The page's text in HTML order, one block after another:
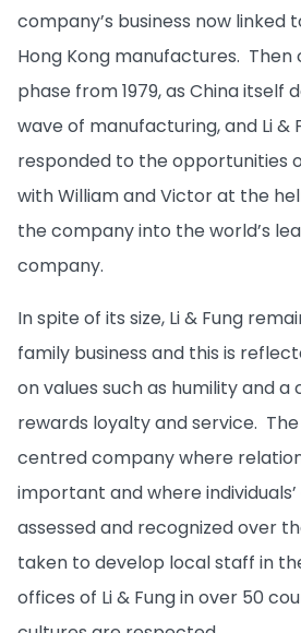
company’s business now linked
Hong Kong manufactures.
phase from 1979, as China itself
wave of manufacturing, and Li &
responded to the opportunities
with William and Victor at the
the company into the world’s
company.
In spite of its size, Li & Fung
family business and this is
on values such as humility and
rewards loyalty and service.
centred company where
important and where
assessed and recognized over
taken to develop local staff in
offices of Li & Fung in over 50